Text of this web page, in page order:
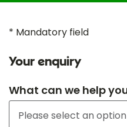
* Mandatory field
Your enquiry
What can we help